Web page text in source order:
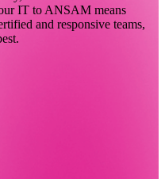
IT to ANSAM means
and responsive teams,